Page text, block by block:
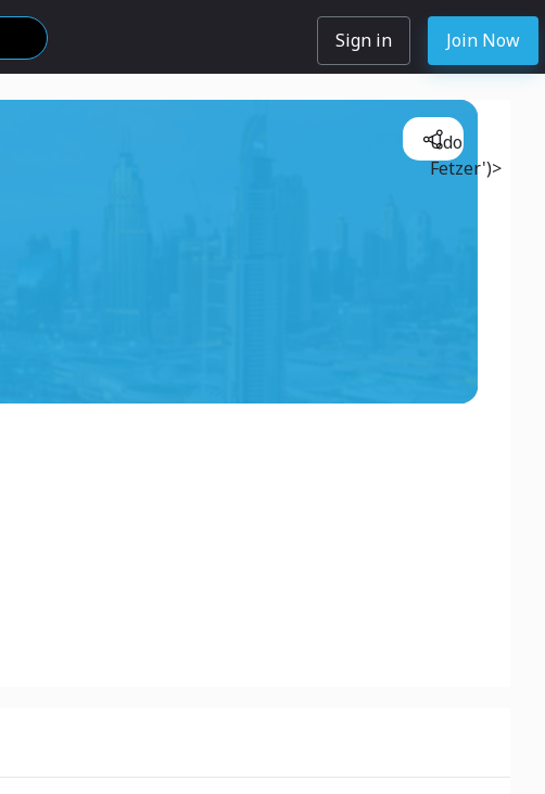
Sign in Join Now
Udo
Fetzer')>